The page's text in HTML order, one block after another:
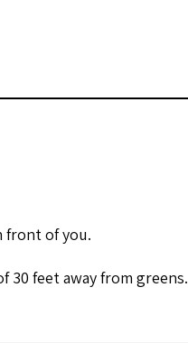
front of you.
30 feet away from greens.